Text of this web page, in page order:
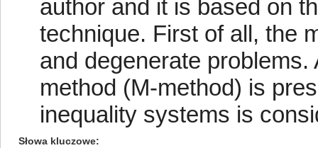
author and it is based on
technique. First of all, the
and degenerate
method (M-method) is
inequality systems is
Słowa kluczowe